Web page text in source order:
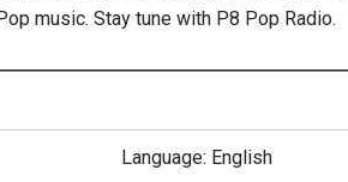
music. Stay tune with P8 Pop Radio.
Language: English